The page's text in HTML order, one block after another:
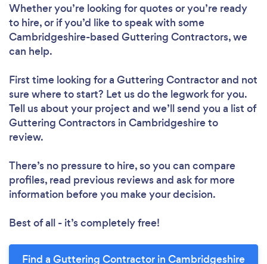
Whether you’re looking for quotes or you’re ready
to hire, or if you’d like to speak with some
Cambridgeshire-based Guttering Contractors, we
can help.
First time looking for a Guttering Contractorand not
sure where to start? Let us do the legwork for you.
Tell us about your project and we’ll send you a list of
Guttering Contractors in Cambridgeshire to
review.
There’s no pressure to hire, so you can compare
profiles, read previous reviews and ask for more
information before you make your decision.
Best of all - it’s completely free!
Find a Guttering Contractor in Cambridgeshire